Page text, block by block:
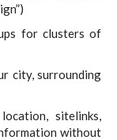
for clusters of
city, surrounding
sitelinks,
without